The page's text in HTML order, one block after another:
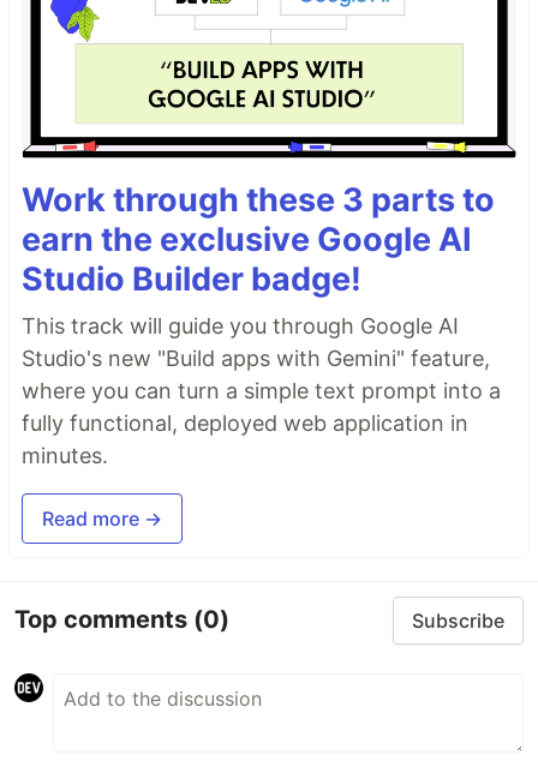
Work through these 3 parts to
earn the exclusive Google AI
Studio Builder badge!
This track will guide you through Google AI
Studio's new "Build apps with Gemini" feature,
where you can turn a simple text prompt into a
fully functional, deployed web application in
minutes.
Read more →
Top comments (0) Subscribe